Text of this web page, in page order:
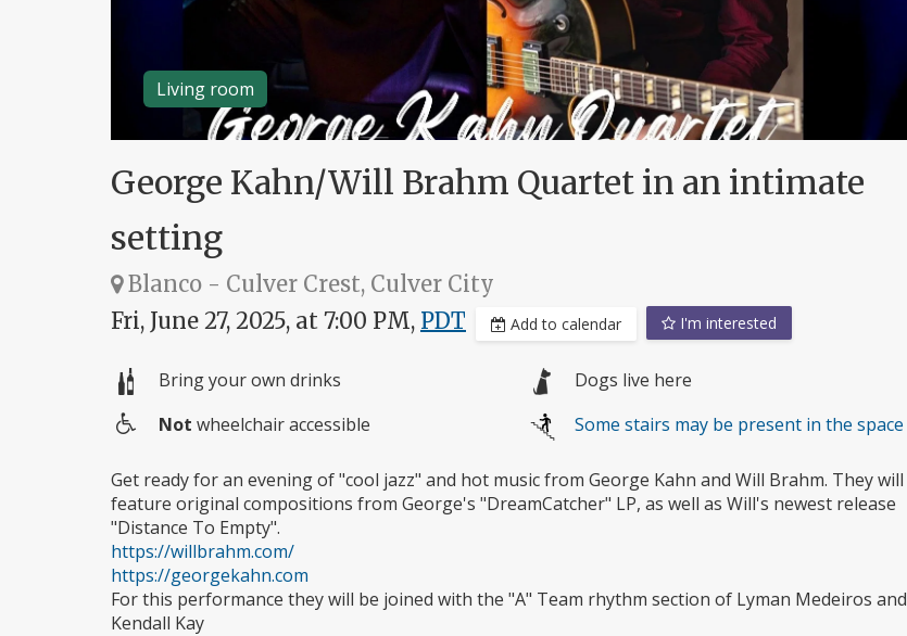
Living room
George Kahn/Will Brahm Quartet in an intimate
setting
Blanco - Culver Crest, Culver City
Fri, June 27, 2025, at 7:00 PM, PDT Add to calendar I'm interested
Bring your own drinks Dogs live here
access
Not wheelchair accessible Some stairs may be present in the space
Get ready for an evening of "cool jazz" and hot music from George Kahn and Will Brahm. They will
feature original compositions from George's "DreamCatcher" LP, as well as Will's newest release
"Distance To Empty".
https://willbrahm.com/
https://georgekahn.com
For this performance they will be joined with the "A" Team rhythm section of Lyman Medeiros and
Kendall Kay